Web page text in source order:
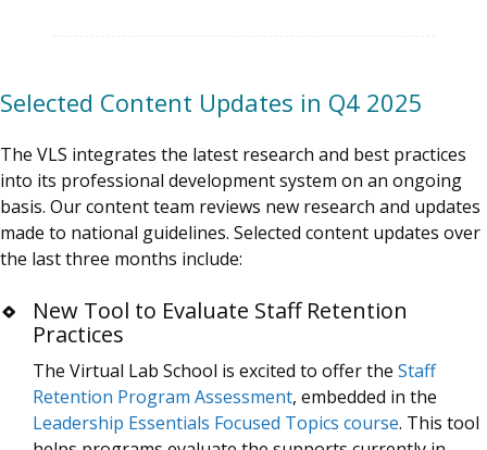
Selected Content Updates in Q4 2025
The VLS integrates the latest research and best practices
into its professional development system on an ongoing
basis. Our content team reviews new research and updates
made to national guidelines. Selected content updates over
the last three months include:
New Tool to Evaluate Staff Retention
Practices
The Virtual Lab School is excited to offer the Staff
Retention Program Assessment, embedded in the
Leadership Essentials Focused Topics course. This tool